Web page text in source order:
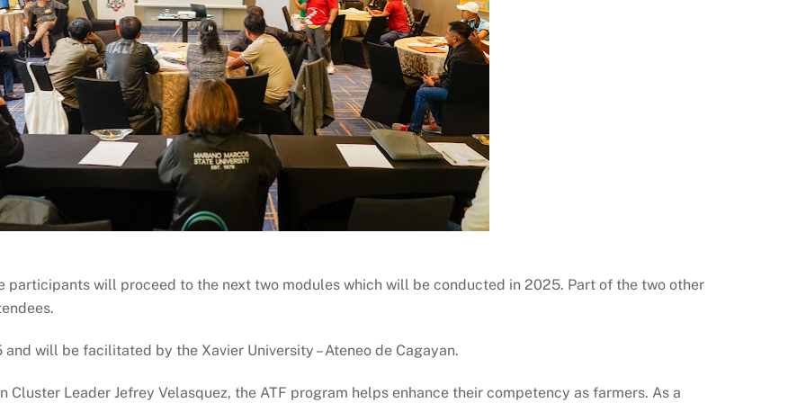
will proceed to the next two modules which will be conducted in 2025. Part of the two other
will be facilitated by the Xavier University – Ateneo de Cagayan.
Leader Jefrey Velasquez, the ATF program helps enhance their competency as farmers. As a